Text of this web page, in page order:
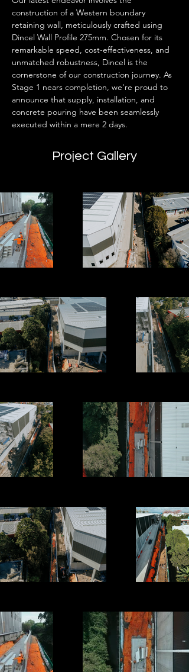
construction of a Western boundary
retaining wall, meticulously crafted using
Dincel Wall Profile 275mm. Chosen for its
remarkable speed, cost-effectiveness, and
unmatched robustness, Dincel is the
cornerstone of our construction journey. As
Stage 1 nears completion, we're proud to
announce that supply, installation, and
concrete pouring have been seamlessly
executed within a mere 2 days.
Project Gallery